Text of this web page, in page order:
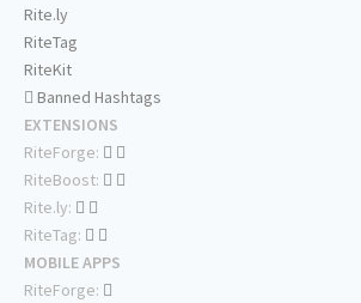
Rite.ly
RiteTag
RiteKit
Banned Hashtags
EXTENSIONS
RiteForge:
RiteBoost:
Rite.ly:
RiteTag:
MOBILE APPS
RiteForge: